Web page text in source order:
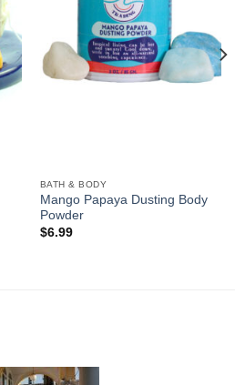
BATH & BODY
Mango Papaya Dusting Body
Powder
$6.99